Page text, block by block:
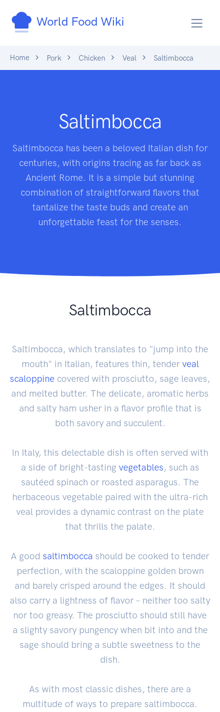
World Food Wiki
Home Pork Chicken Veal Saltimbocca
Saltimbocca
Saltimbocca has been a beloved Italian dish for
centuries, with origins tracing as far back as
Ancient Rome. It is a simple but stunning
combination of straightforward flavors that
tantalize the taste buds and create an
unforgettable feast for the senses.
Saltimbocca
Saltimbocca, which translates to "jump into the
mouth" in Italian, features thin, tender veal
scaloppine covered with prosciutto, sage leaves,
and melted butter. The delicate, aromatic herbs
and salty ham usher in a flavor profile that is
both savory and succulent.
In Italy, this delectable dish is often served with
a side of bright-tasting vegetables, such as
sautéed spinach or roasted asparagus. The
herbaceous vegetable paired with the ultra-rich
veal provides a dynamic contrast on the plate
that thrills the palate.
A good saltimbocca should be cooked to tender
perfection, with the scaloppine golden brown
and barely crisped around the edges. It should
also carry a lightness of flavor – neither too salty
nor too greasy. The prosciutto should still have
a slighty savory pungency when bit into and the
sage should bring a subtle sweetness to the
dish.
As with most classic dishes, there are a
multitude of ways to prepare saltimbocca.